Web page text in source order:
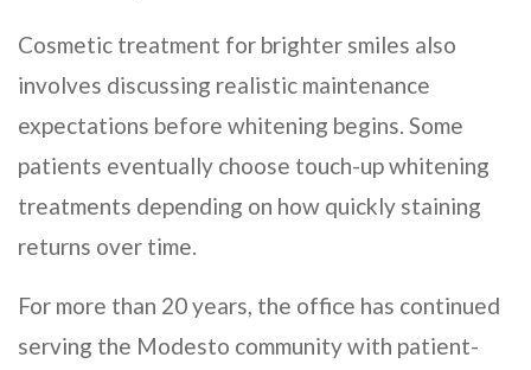
Cosmetic treatment for brighter smiles also
involves discussing realistic maintenance
expectations before whitening begins. Some
patients eventually choose touch-up whitening
treatments depending on how quickly staining
returns over time.
For more than 20 years, the office has continued
serving the Modesto community with patient-